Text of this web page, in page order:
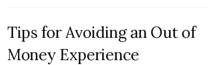
Tips for Avoiding an Out of
Money Experience